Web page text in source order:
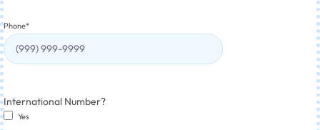
Phone*
International Number?
Yes